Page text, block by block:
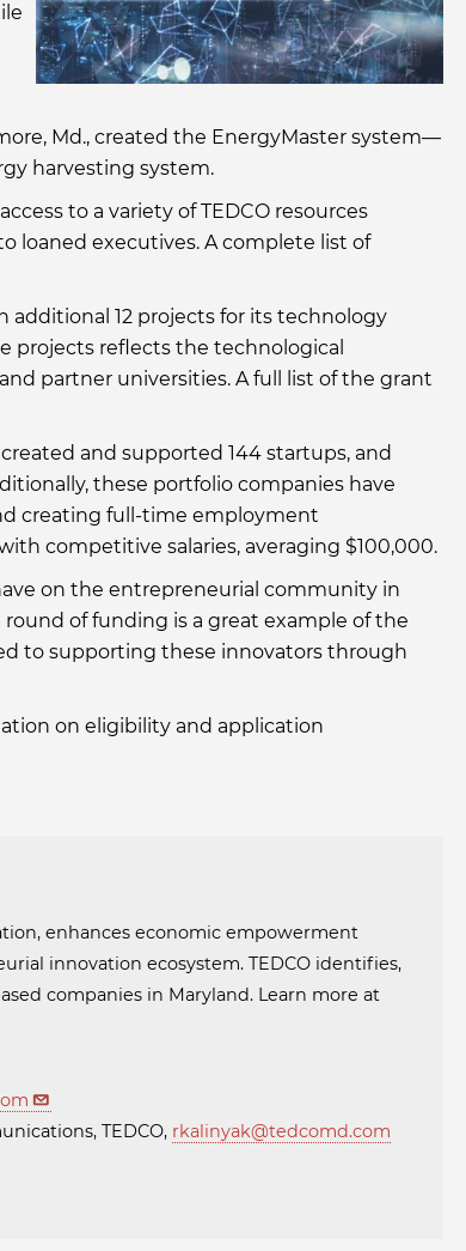
Md., created the EnergyMaster system—
harvesting system.
to a variety of TEDCO resources
loaned executives. A complete list of
additional 12 projects for its technology
projects reflects the technological
partner universities. A full list of the grant
and supported 144 startups, and
these portfolio companies have
creating full-time employment
competitive salaries, averaging $100,000.
on the entrepreneurial community in
round of funding is a great example of the
to supporting these innovators through
on eligibility and application
enhances economic empowerment
innovation ecosystem. TEDCO identifies,
companies in Maryland. Learn more at
TEDCO, rkalinyak@tedcomd.com